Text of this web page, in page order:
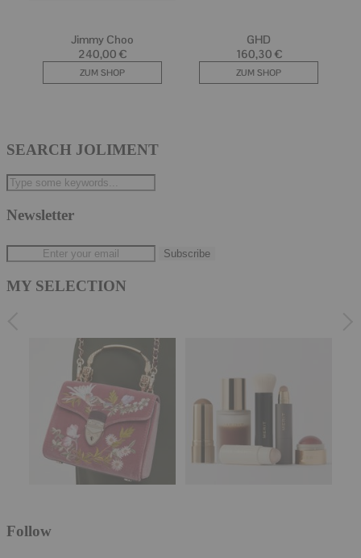
SEARCH JOLIMENT
Newsletter
MY SELECTION
Follow